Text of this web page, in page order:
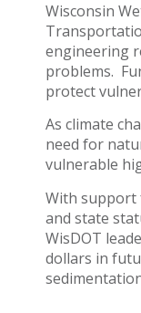
Wisconsin
engineering
problems.
protect
As climate
need for
vulnerable
With support
and state
WisDOT
dollars in